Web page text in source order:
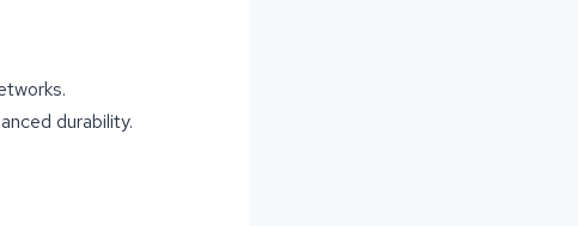
durability.